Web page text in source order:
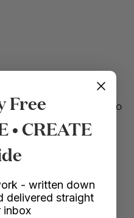
and skirt section
You will also need to
make it look neat.
Free
• CREATE
- written down
delivered straight
inbox